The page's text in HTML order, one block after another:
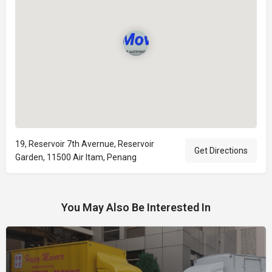
19, Reservoir 7th Avernue, Reservoir
Garden, 11500 Air Itam, Penang
Get Directions
You May Also Be Interested In